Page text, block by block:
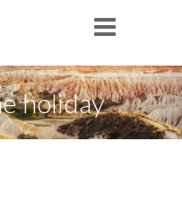
holiday